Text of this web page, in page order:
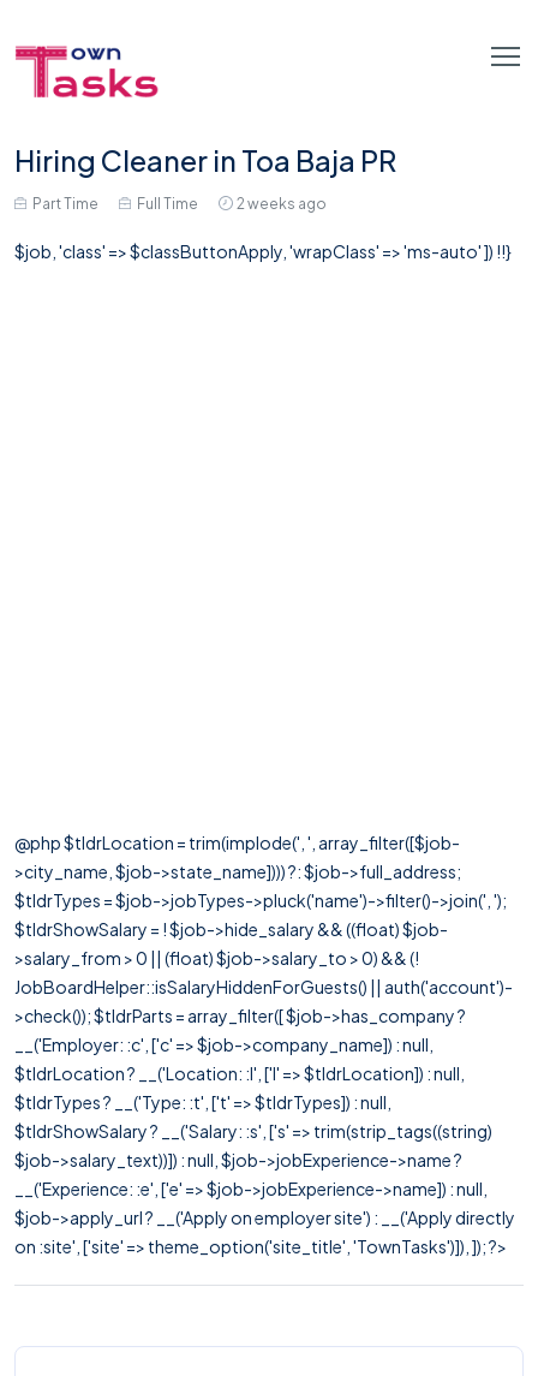
Hiring Cleaner in Toa Baja PR
Part Time Full Time 2 weeks ago
$job, 'class' => $classButtonApply, 'wrapClass' => 'ms-auto' ]) !!}
@php $tldrLocation = trim(implode(', ', array_filter([$job-
>city_name, $job->state_name]))) ?: $job->full_address;
$tldrTypes = $job->jobTypes->pluck('name')->filter()->join(', ');
$tldrShowSalary = ! $job->hide_salary && ((float) $job-
>salary_from > 0 || (float) $job->salary_to > 0) && (!
JobBoardHelper::isSalaryHiddenForGuests() || auth('account')-
>check()); $tldrParts = array_filter([ $job->has_company ?
__('Employer: :c', ['c' => $job->company_name]) : null,
$tldrLocation ? __('Location: :l', ['l' => $tldrLocation]) : null,
$tldrTypes ? __('Type: :t', ['t' => $tldrTypes]) : null,
$tldrShowSalary ? __('Salary: :s', ['s' => trim(strip_tags((string)
$job->salary_text))]) : null, $job->jobExperience->name ?
__('Experience: :e', ['e' => $job->jobExperience->name]) : null,
$job->apply_url ? __('Apply on employer site') : __('Apply directly
on :site', ['site' => theme_option('site_title', 'TownTasks')]), ]); ?>